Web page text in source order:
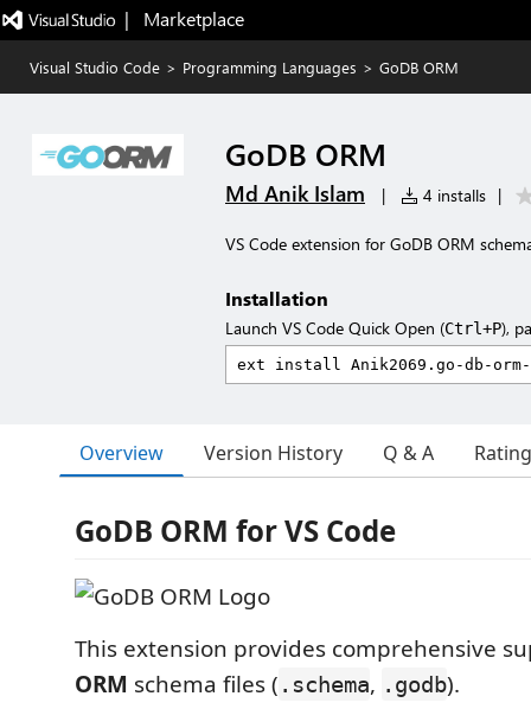
|   Marketplace
Visual Studio Code > Programming Languages > GoDB ORM
GoDB ORM
Md Anik Islam | 4 installs |
VS Code extension for GoDB ORM
Installation
Launch VS Code Quick Open (Ctrl+P),
Overview Version History Q & A
GoDB ORM for VS Code
This extension provides comprehensive
ORM schema files ( .schema, .godb).